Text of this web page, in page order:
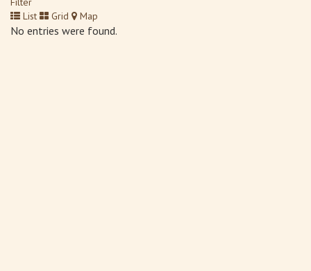
List
Grid Map
No entries were found.